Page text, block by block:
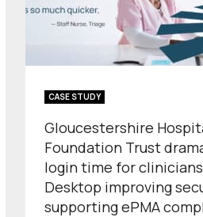
CASE STUDY
Gloucestershire
Foundation Trust
login time for
Desktop improving
supporting ePMA